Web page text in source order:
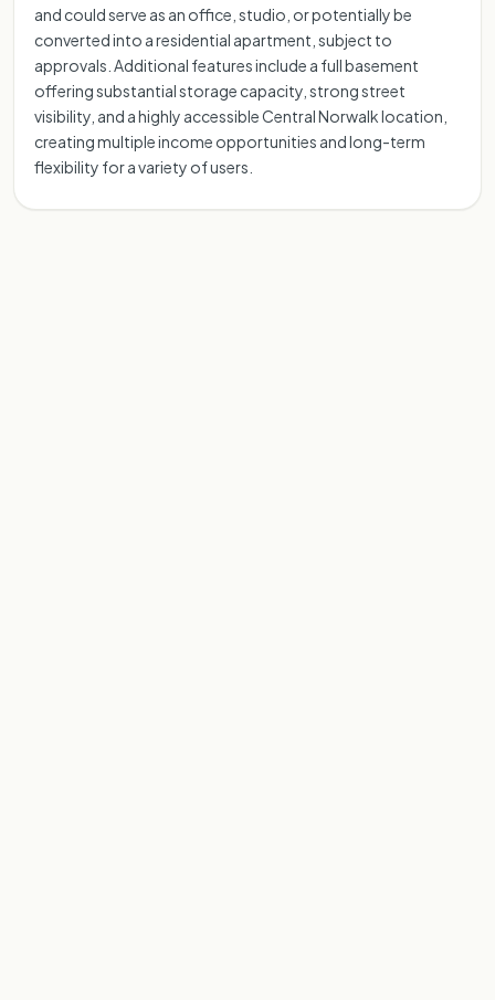
and could serve as an office, studio, or potentially be
converted into a residential apartment, subject to
approvals. Additional features include a full basement
offering substantial storage capacity, strong street
visibility, and a highly accessible Central Norwalk location,
creating multiple income opportunities and long-term
flexibility for a variety of users.